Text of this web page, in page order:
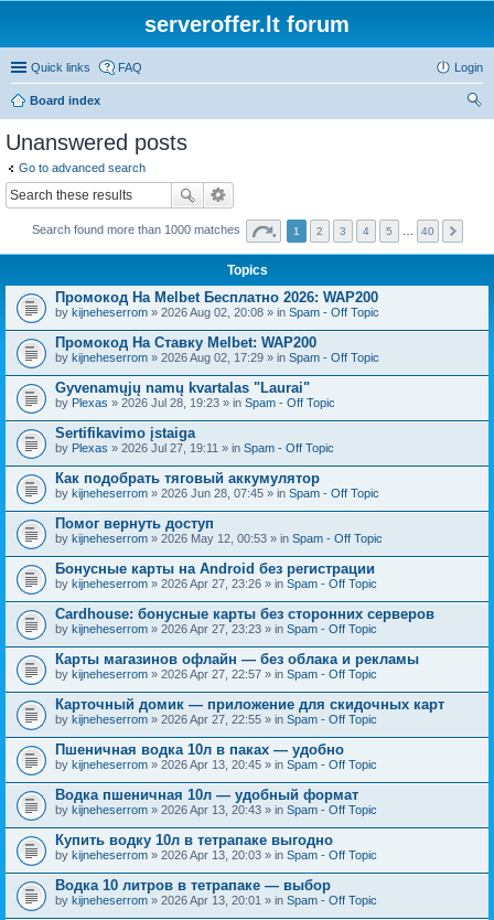
serveroffer.lt forum
Quick links FAQ Login
Board index
Unanswered posts
Go to advanced search
Search found more than 1000 matches 1 2 3 4 5 40
Topics
Промокод На Melbet Бесплатно 2026: WAP200
by kijneheserrom » 2026 Aug 02, 20:08 » in Spam - Off Topic
Промокод На Ставку Melbet: WAP200
by kijneheserrom » 2026 Aug 02, 17:29 » in Spam - Off Topic
Gyvenamųjų namų kvartalas "Laurai"
by Plexas » 2026 Jul 28, 19:23 » in Spam - Off Topic
Sertifikavimo įstaiga
by Plexas » 2026 Jul 27, 19:11 » in Spam - Off Topic
Как подобрать тяговый аккумулятор
by kijneheserrom » 2026 Jun 28, 07:45 » in Spam - Off Topic
Помог вернуть доступ
by kijneheserrom » 2026 May 12, 00:53 » in Spam - Off Topic
Бонусные карты на Android без регистрации
by kijneheserrom » 2026 Apr 27, 23:26 » in Spam - Off Topic
Cardhouse: бонусные карты без сторонних серверов
by kijneheserrom » 2026 Apr 27, 23:23 » in Spam - Off Topic
Карты магазинов офлайн — без облака и рекламы
by kijneheserrom » 2026 Apr 27, 22:57 » in Spam - Off Topic
Карточный домик — приложение для скидочных карт
by kijneheserrom » 2026 Apr 27, 22:55 » in Spam - Off Topic
Пшеничная водка 10л в паках — удобно
by kijneheserrom » 2026 Apr 13, 20:45 » in Spam - Off Topic
Водка пшеничная 10л — удобный формат
by kijneheserrom » 2026 Apr 13, 20:43 » in Spam - Off Topic
Купить водку 10л в тетрапаке выгодно
by kijneheserrom » 2026 Apr 13, 20:03 » in Spam - Off Topic
Водка 10 литров в тетрапаке — выбор
by kijneheserrom » 2026 Apr 13, 20:01 » in Spam - Off Topic